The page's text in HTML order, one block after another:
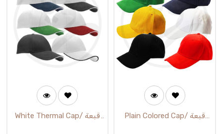
White Thermal Cap/ قبعة
Plain Colored Cap/ قبعة